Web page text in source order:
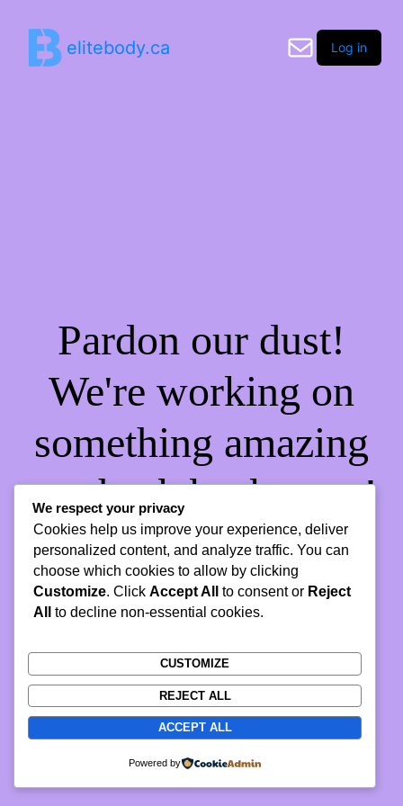
elitebody.ca Log in
Pardon our dust!
We're working on
something amazing
— check back soon!
We respect your privacy
Cookies help us improve your experience, deliver
personalized content, and analyze traffic. You can
choose which cookies to allow by clicking
Customize. Click Accept All to consent or Reject
All
to decline non-essential cookies.
CUSTOMIZE
REJECT ALL
ACCEPT ALL
Powered by